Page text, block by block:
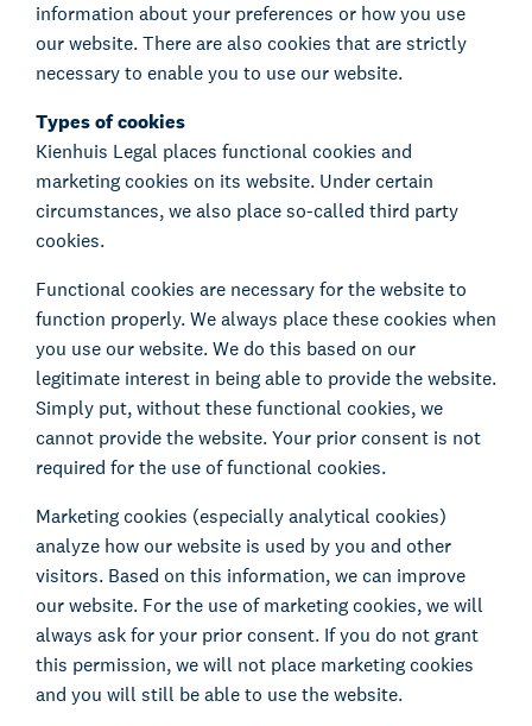
information about your preferences or how you use
our website. There are also cookies that are strictly
necessary to enable you to use our website.
Types of cookies
Kienhuis Legal places functional cookies and
marketing cookies on its website. Under certain
circumstances, we also place so-called third party
cookies.
Functional cookies are necessary for the website to
function properly. We always place these cookies when
you use our website. We do this based on our
legitimate interest in being able to provide the website.
Simply put, without these functional cookies, we
cannot provide the website. Your prior consent is not
required for the use of functional cookies.
Marketing cookies (especially analytical cookies)
analyze how our website is used by you and other
visitors. Based on this information, we can improve
our website. For the use of marketing cookies, we will
always ask for your prior consent. If you do not grant
this permission, we will not place marketing cookies
and you will still be able to use the website.